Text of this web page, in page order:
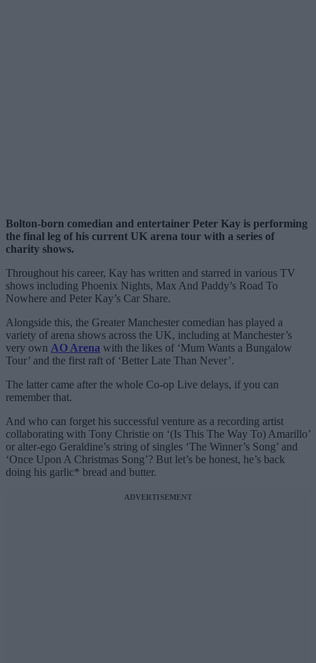
Bolton-born comedian and entertainer Peter Kay is performing
the final leg of his current UK arena tour with a series of
charity shows.
Throughout his career, Kay has written and starred in various TV
shows including Phoenix Nights, Max And Paddy’s Road To
Nowhere and Peter Kay’s Car Share.
Alongside this, the Greater Manchester comedian has played a
variety of arena shows across the UK, including at Manchester’s
very own AO Arena with the likes of ‘Mum Wants a Bungalow
Tour’ and the first raft of ‘Better Late Than Never’.
The latter came after the whole Co-op Live delays, if you can
remember that.
And who can forget his successful venture as a recording artist
collaborating with Tony Christie on ‘(Is This The Way To) Amarillo’
or alter-ego Geraldine’s string of singles ‘The Winner’s Song’ and
‘Once Upon A Christmas Song’? But let’s be honest, he’s back
doing his garlic* bread and butter.
ADVERTISEMENT